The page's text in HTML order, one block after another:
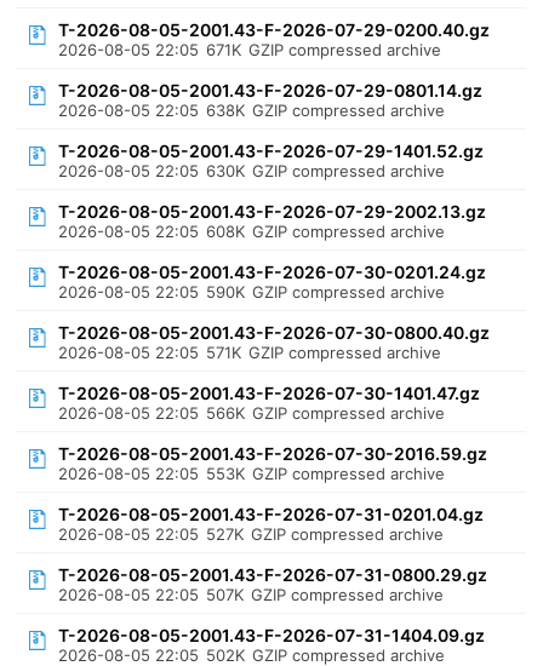
T-2026-08-05-2001.43-F-2026-07-29-0200.40.gz
2026-08-05 22:05 671K GZIP compressed archive
T-2026-08-05-2001.43-F-2026-07-29-0801.14.gz
2026-08-05 22:05 638K GZIP compressed archive
T-2026-08-05-2001.43-F-2026-07-29-1401.52.gz
2026-08-05 22:05 630K GZIP compressed archive
T-2026-08-05-2001.43-F-2026-07-29-2002.13.gz
2026-08-05 22:05 608K GZIP compressed archive
T-2026-08-05-2001.43-F-2026-07-30-0201.24.gz
2026-08-05 22:05 590K GZIP compressed archive
T-2026-08-05-2001.43-F-2026-07-30-0800.40.gz
2026-08-05 22:05 571K GZIP compressed archive
T-2026-08-05-2001.43-F-2026-07-30-1401.47.gz
2026-08-05 22:05 566K GZIP compressed archive
T-2026-08-05-2001.43-F-2026-07-30-2016.59.gz
2026-08-05 22:05 553K GZIP compressed archive
T-2026-08-05-2001.43-F-2026-07-31-0201.04.gz
2026-08-05 22:05 527K GZIP compressed archive
T-2026-08-05-2001.43-F-2026-07-31-0800.29.gz
2026-08-05 22:05 507K GZIP compressed archive
T-2026-08-05-2001.43-F-2026-07-31-1404.09.gz
2026-08-05 22:05 502K GZIP compressed archive